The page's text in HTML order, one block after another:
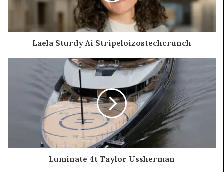
Laela Sturdy Ai Stripeloizostechcrunch
Luminate 4t Taylor Ussherman